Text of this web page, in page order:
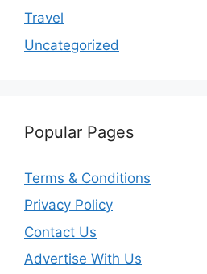
Travel
Uncategorized
Popular Pages
Terms & Conditions
Privacy Policy
Contact Us
Advertise With Us